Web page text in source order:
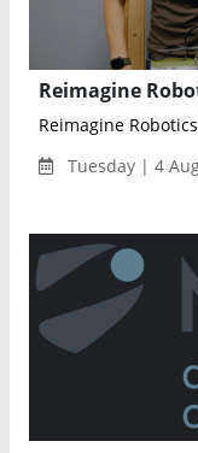
Reimagine
Tuesday | 4